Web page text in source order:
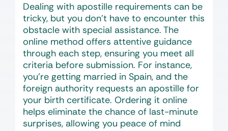
Dealing with apostille requirements can be
tricky, but you don’t have to encounter this
obstacle with special assistance. The
online method offers attentive guidance
through each step, ensuring you meet all
criteria before submission. For instance,
you’re getting married in Spain, and the
foreign authority requests an apostille for
your birth certificate. Ordering it online
helps eliminate the chance of last-minute
surprises, allowing you peace of mind